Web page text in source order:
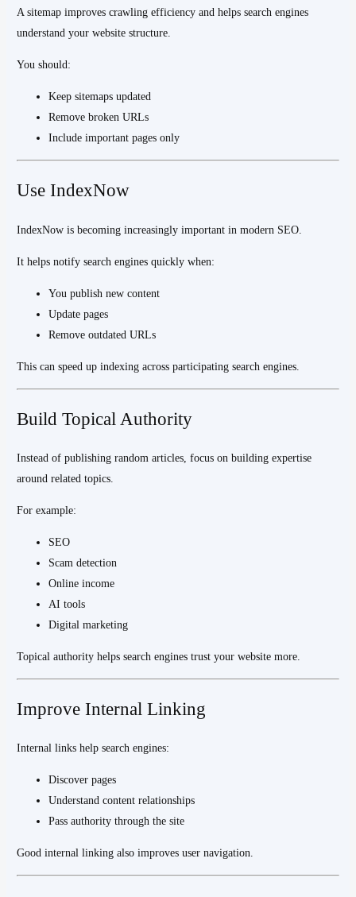
A sitemap improves crawling efficiency and helps search engines
understand your website structure.
You should:
Keep sitemaps updated
Remove broken URLs
Include important pages only
Use IndexNow
IndexNow is becoming increasingly important in modern SEO.
It helps notify search engines quickly when:
You publish new content
Update pages
Remove outdated URLs
This can speed up indexing across participating search engines.
Build Topical Authority
Instead of publishing random articles, focus on building expertise
around related topics.
For example:
SEO
Scam detection
Online income
AI tools
Digital marketing
Topical authority helps search engines trust your website more.
Improve Internal Linking
Internal links help search engines:
Discover pages
Understand content relationships
Pass authority through the site
Good internal linking also improves user navigation.